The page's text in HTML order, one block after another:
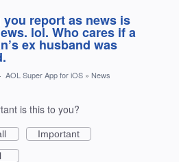
you report as news is
lol. Who cares if a
ex husband was
· AOL Super App for iOS » News
is this to you?
Important